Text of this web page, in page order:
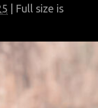
| Full size is